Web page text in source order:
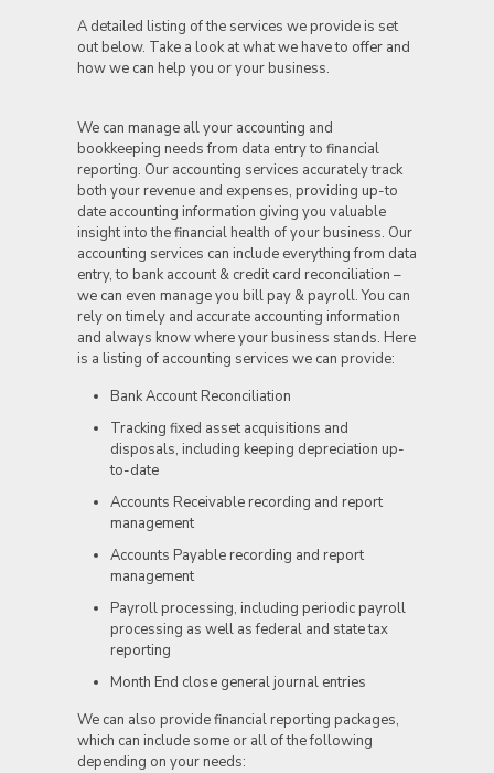
A detailed listing of the services we provide is set
out below. Take a look at what we have to offer and
how we can help you or your business.
We can manage all your accounting and
bookkeeping needs from data entry to financial
reporting. Our accounting services accurately track
both your revenue and expenses, providing up-to
date accounting information giving you valuable
insight into the financial health of your business. Our
accounting services can include everything from data
entry, to bank account & credit card reconciliation –
we can even manage you bill pay & payroll. You can
rely on timely and accurate accounting information
and always know where your business stands. Here
is a listing of accounting services we can provide:
Bank Account Reconciliation
Tracking fixed asset acquisitions and
disposals, including keeping depreciation up-
to-date
Accounts Receivable recording and report
management
Accounts Payable recording and report
management
Payroll processing, including periodic payroll
processing as well as federal and state tax
reporting
Month End close general journal entries
We can also provide financial reporting packages,
which can include some or all of the following
depending on your needs: